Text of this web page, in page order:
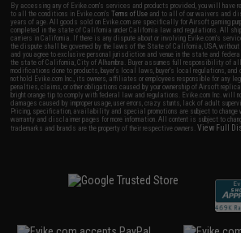
By accessing any of Evike.com's services and products provided, you will have
to all the conditions in Evike.com'sTerms of Use and to all of our waivers and
years of age. All goods sold on Evike.com are specifically for Airsoft gaming
completed in the state of California under California law and regulations. All
carriers in California. If there is any dispute about or involving Evike.com's
the dispute shall be governed by the laws of the State of California, USA,
and you agree to exclusive personal jurisdiction and venue in the state and
the state of California, City of Alhambra. Buyer assumes full responsibility of
modifications done to products, buyer's local laws, buyer's local regulations,
not hold Evike.com Inc., its owners, affiliates or employees responsible for any
penalties, claims, or other obligations caused by your ownership of Airsoft
bright orange tip to comply with federal law and regulations. Evike.com Inc. will
damages caused by improper usage, user errors, crazy stunts, lack of adult
Pricing, specification, availability and special promotions are subject to
warranty and disclaimer pages for more information. All content is subject to
trademarks and brands are the property of their respective owners.View Full